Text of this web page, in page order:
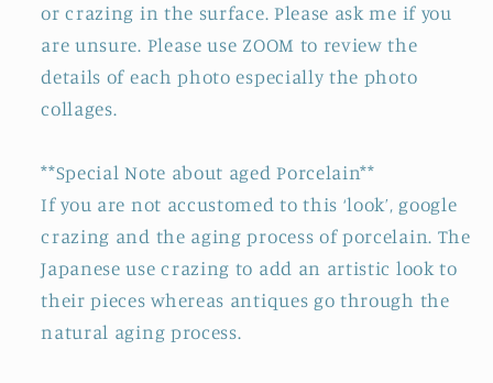
or crazing in the surface. Please ask me if you
are unsure. Please use ZOOM to review the
details of each photo especially the photo
collages.
**Special Note about aged Porcelain**
If you are not accustomed to this ‘look’, google
crazing and the aging process of porcelain. The
Japanese use crazing to add an artistic look to
their pieces whereas antiques go through the
natural aging process.